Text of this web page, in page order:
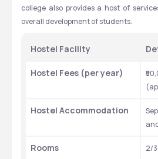
college also provides a host of
overall development of students.
Hostel Facility
Hostel Fees (per year)
Hostel Accommodation
Rooms
2/